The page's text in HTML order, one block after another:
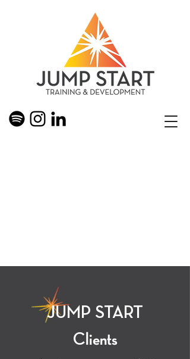
JUMP START
Clients